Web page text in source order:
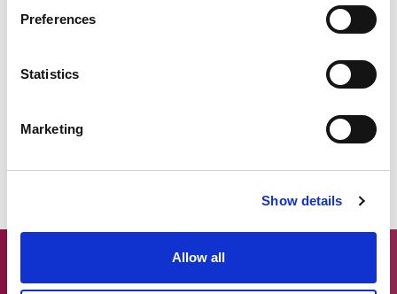
Preferences
Statistics
Marketing
Show details
Allow all
Independent Reviewers
Those providing practical
Managers/Unit
Downloads